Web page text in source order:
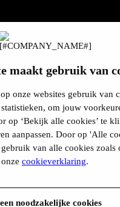
maakt gebruik van
onze websites gebruik van
om jouw
op ‘Bekijk alle cookies’ te
aanpassen. Door op 'Alle
van alle cookies zoals
onze cookieverklaring.
noodzakelijke cookies